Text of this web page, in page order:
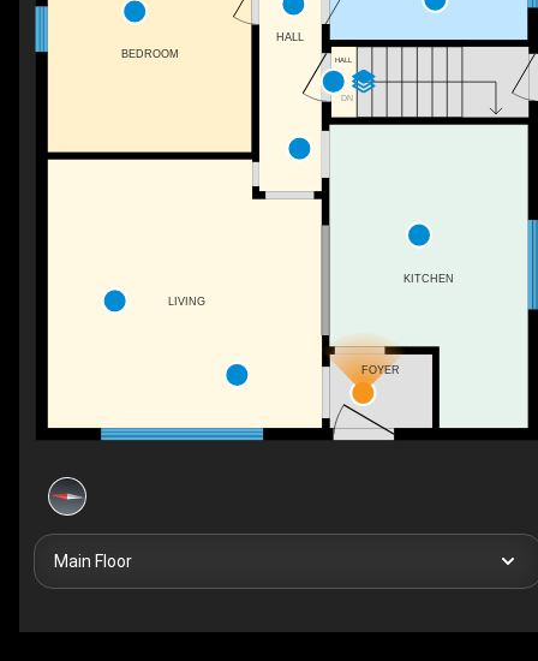
DN
BEDROOM
HALL
KITCHEN
LIVING
FOYER
HALL
Main Floor